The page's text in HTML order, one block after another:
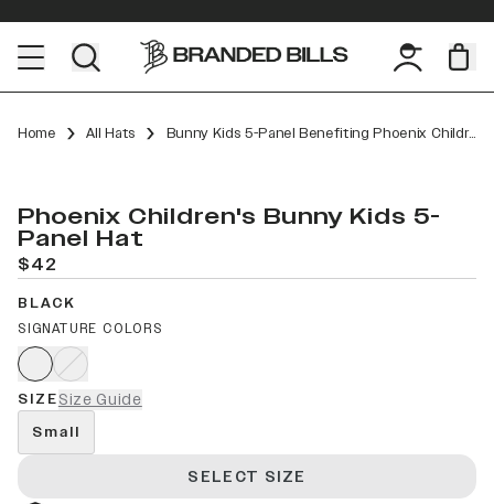
Home All Hats Bunny Kids 5-Panel Benefiting Phoenix Children’s
Phoenix Children's Bunny Kids 5-
Panel Hat
$42
BLACK
SIGNATURE COLORS
SIZESize Guide
Small
SELECT SIZE